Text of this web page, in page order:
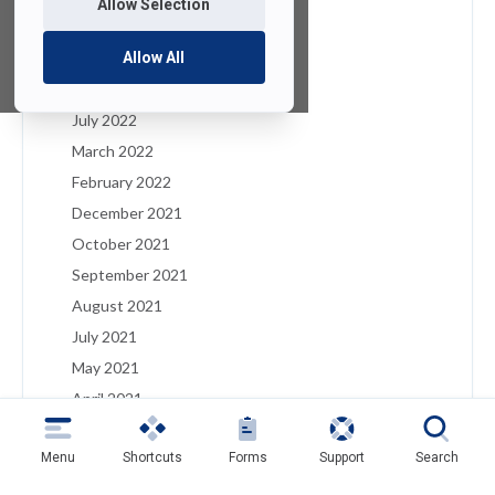
Allow Selection
Allow All
January 2023
December 2022
August 2022
July 2022
March 2022
February 2022
December 2021
October 2021
September 2021
August 2021
July 2021
May 2021
April 2021
March 2021
February 2021
Menu Shortcuts Forms Support Search